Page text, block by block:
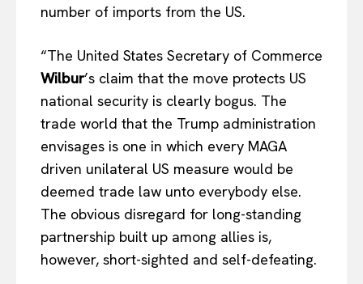
number of imports from the US.
“The United States Secretary of Commerce
Wilbur’s claim that the move protects US
national security is clearly bogus. The
trade world that the Trump administration
envisages is one in which every MAGA
driven unilateral US measure would be
deemed trade law unto everybody else.
The obvious disregard for long-standing
partnership built up among allies is,
however, short-sighted and self-defeating.